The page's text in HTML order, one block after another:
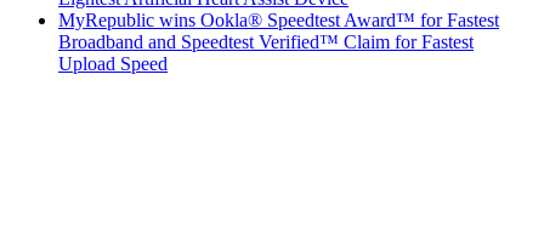
MyRepublic wins Ookla® Speedtest Award™ for Fastest
Broadband and Speedtest Verified™ Claim for Fastest
Upload Speed